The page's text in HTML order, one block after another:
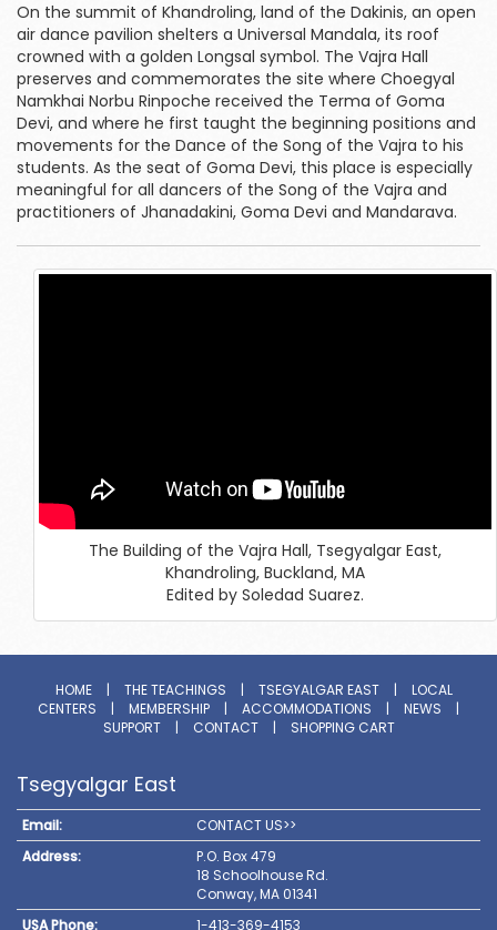
On the summit of Khandroling, land of the Dakinis, an open
air dance pavilion shelters a Universal Mandala, its roof
crowned with a golden Longsal symbol. The Vajra Hall
preserves and commemorates the site where Choegyal
Namkhai Norbu Rinpoche received the Terma of Goma
Devi, and where he first taught the beginning positions and
movements for the Dance of the Song of the Vajra to his
students. As the seat of Goma Devi, this place is especially
meaningful for all dancers of the Song of the Vajra and
practitioners of Jhanadakini, Goma Devi and Mandarava.
The Building of the Vajra Hall, Tsegyalgar East,
Khandroling, Buckland, MA
Edited by Soledad Suarez.
HOME | THE TEACHINGS | TSEGYALGAR EAST |
LOCAL
CENTERS
| MEMBERSHIP | ACCOMMODATIONS | NEWS
|
SUPPORT
| CONTACT | SHOPPING CART
Tsegyalgar East
Email:
CONTACT US>>
Address:
P.O. Box 479
18 Schoolhouse Rd.
Conway, MA 01341
USA Phone:
1-413-369-4153